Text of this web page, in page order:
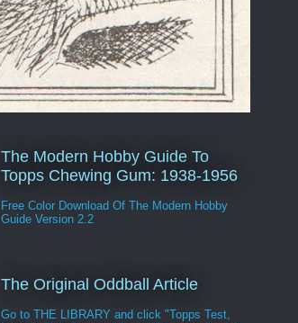
The Modern Hobby Guide To
Topps Chewing Gum: 1938-1956
Free Color Download Of The Modern Hobby
Guide Version 2.2
The Original Oddball Article
Go to THE LIBRARY and click "Topps Test,